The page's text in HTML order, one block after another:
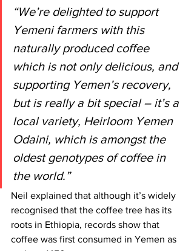
“We’re delighted to support
Yemeni farmers with this
naturally produced coffee
which is not only delicious, and
supporting Yemen’s recovery,
but is really a bit special – it’s a
local variety, Heirloom Yemen
Odaini, which is amongst the
oldest genotypes of coffee in
the world.”
Neil explained that although it’s widely
recognised that the coffee tree has its
roots in Ethiopia, records show that
coffee was first consumed in Yemen as